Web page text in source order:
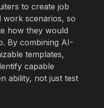
to create job
work scenarios, so
how they would
By combining AI-
templates,
capable
ability, not just test